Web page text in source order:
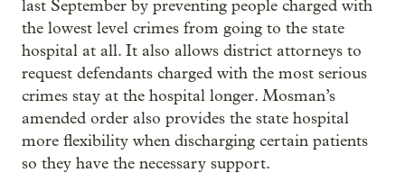
last September by preventing people charged with
the lowest level crimes from going to the state
hospital at all. It also allows district attorneys to
request defendants charged with the most serious
crimes stay at the hospital longer. Mosman’s
amended order also provides the state hospital
more flexibility when discharging certain patients
so they have the necessary support.